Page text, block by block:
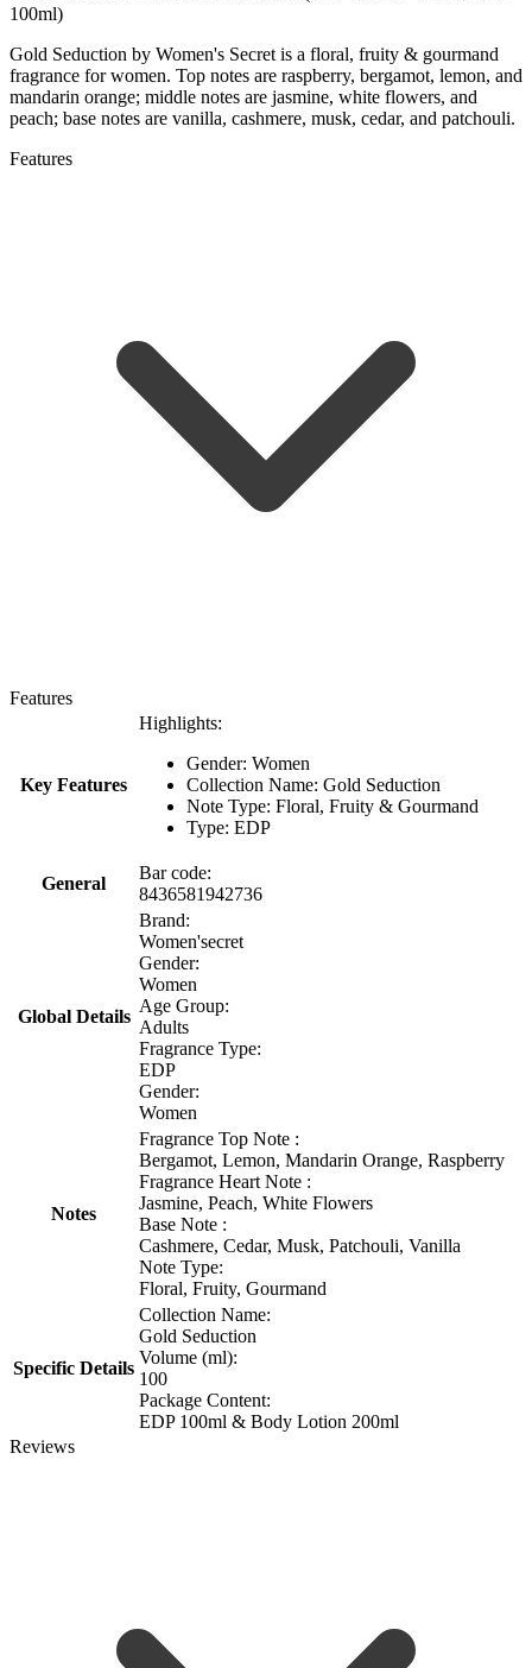
100ml)
Gold Seduction by Women's Secret is a floral, fruity & gourmand
fragrance for women. Top notes are raspberry, bergamot, lemon, and
mandarin orange; middle notes are jasmine, white flowers, and
peach; base notes are vanilla, cashmere, musk, cedar, and patchouli.
Features
Features
Key Features
Highlights:
Gender: Women
Collection Name: Gold Seduction
Note Type: Floral, Fruity & Gourmand
Type: EDP
General
Bar code:
8436581942736
Global Details
Brand:
Women'secret
Gender:
Women
Age Group:
Adults
Fragrance Type:
EDP
Gender:
Women
Notes
Fragrance Top Note :
Bergamot, Lemon, Mandarin Orange, Raspberry
Fragrance Heart Note :
Jasmine, Peach, White Flowers
Base Note :
Cashmere, Cedar, Musk, Patchouli, Vanilla
Note Type:
Floral, Fruity, Gourmand
Specific Details
Collection Name:
Gold Seduction
Volume (ml):
100
Package Content:
EDP 100ml & Body Lotion 200ml
Reviews